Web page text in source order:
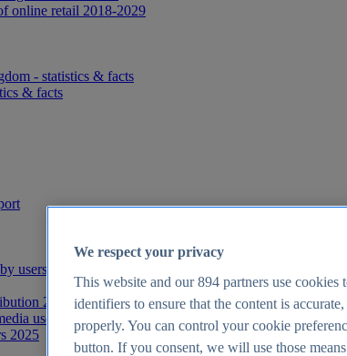
online retail 2018-2029
- statistics & facts
& facts
users 2025
2025
users worldwide 2025
2025
We respect your privacy
This website and our894 partners use cookies
identifiers to ensure that the content is
properly. You can control your cookie
button. If you consent, we will use those